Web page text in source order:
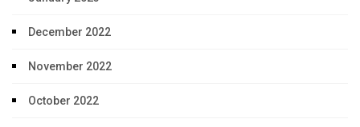
December 2022
November 2022
October 2022